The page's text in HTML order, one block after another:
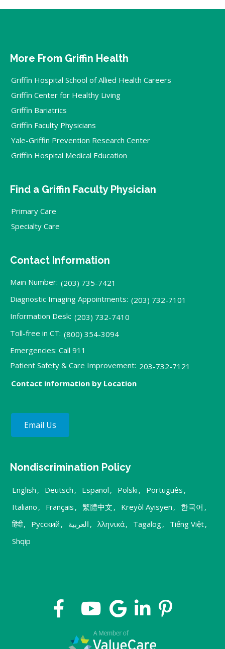
More From Griffin Health
Griffin Hospital School of Allied Health Careers
Griffin Center for Healthy Living
Griffin Bariatrics
Griffin Faculty Physicians
Yale-Griffin Prevention Research Center
Griffin Hospital Medical Education
Find a Griffin Faculty Physician
Primary Care
Specialty Care
Contact Information
Main Number: (203) 735-7421
Diagnostic Imaging Appointments: (203) 732-7101
Information Desk: (203) 732-7410
Toll-free in CT: (800) 354-3094
Emergencies: Call 911
Patient Safety & Care Improvement: 203-732-7121
Contact information by Location
Email Us
Nondiscrimination Policy
English , Deutsch , Español , Polski , Português ,
Italiano , Français , 繁體中文 , Kreyòl Ayisyen , 한국어 ,
हिंदी, Русский , العربية , λληνικά, Tagalog, Tiếng Việt,
Shqip